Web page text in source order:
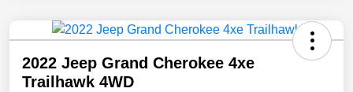
2022 Jeep Grand Cherokee 4xe
Trailhawk 4WD